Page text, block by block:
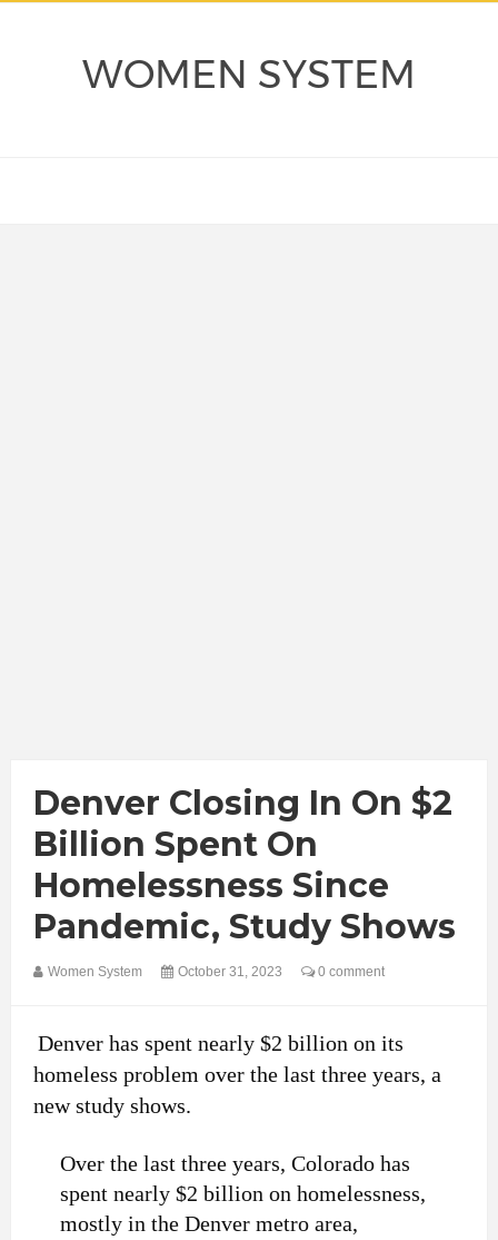
WOMEN SYSTEM
Denver Closing In On $2
Billion Spent On
Homelessness Since
Pandemic, Study Shows
Women System October 31, 2023 0 comment
Denver has spent nearly $2 billion on its
homeless problem over the last three years, a
new study shows.
Over the last three years, Colorado has
spent nearly $2 billion on homelessness,
mostly in the Denver metro area,